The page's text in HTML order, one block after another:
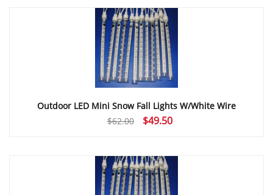
Outdoor LED Mini Snow Fall Lights W/White Wire
$62.00
Original
$62.00.
$49.50Current
$49.50.